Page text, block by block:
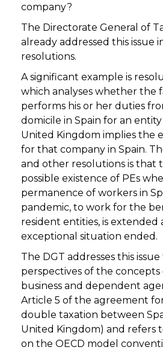
company?
The Directorate General of
already addressed this issue
resolutions.
A significant example is
which analyses whether the
performs his or her duties
domicile in Spain for an
United Kingdom implies the
for that company in Spain.
and other resolutions is that
possible existence of PEs
permanence of workers in
pandemic, to work for the
resident entities, is extended
exceptional situation ended.
The DGT addresses this
perspectives of the
business and dependent
Article 5 of the agreement
double taxation between
United Kingdom) and refers
on the OECD model